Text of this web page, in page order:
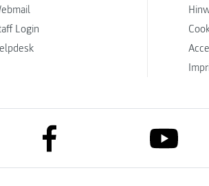
Login
link to facebook link to